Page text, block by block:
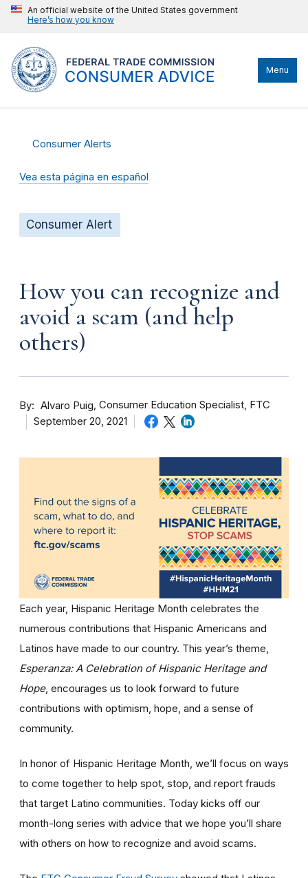
An official website of the United States government
Here’s how you know
Menu
Consumer Alerts
Vea esta página en español
Consumer Alert
How you can recognize and
avoid a scam (and help
others)
By Alvaro Puig Consumer Education Specialist, FTC
September 20, 2021
Each year, Hispanic Heritage Month celebrates the
numerous contributions that Hispanic Americans and
Latinos have made to our country. This year’s theme,
Esperanza: A Celebration of Hispanic Heritage and
Hope, encourages us to look forward to future
contributions with optimism, hope, and a sense of
community.
In honor of Hispanic Heritage Month, we’ll focus on ways
to come together to help spot, stop, and report frauds
that target Latino communities. Today kicks off our
month-long series with advice that we hope you’ll share
with others on how to recognize and avoid scams.